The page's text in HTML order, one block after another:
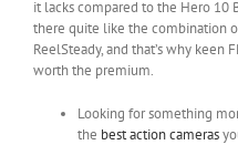
it lacks compared to the Hero 10
there quite like the combination
ReelSteady, and that’s why
worth the premium.
Looking for something
the best action cameras